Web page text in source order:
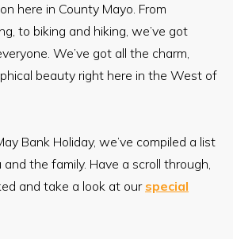
here in County Mayo. From
to biking and hiking, we’ve got
We’ve got all the charm,
beauty right here in the West of
Bank Holiday, we’ve compiled a list
the family. Have a scroll through,
and take a look at our special